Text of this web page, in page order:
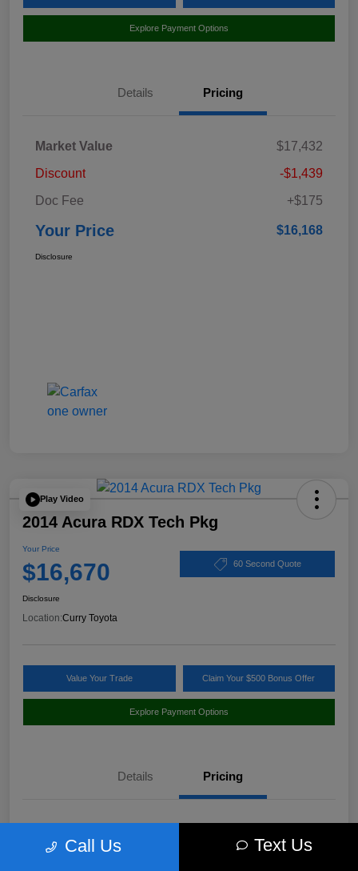
Explore Payment Options
Details Pricing
Market Value
$17,432
Discount
-$1,439
Doc Fee
+$175
Your Price $16,168
Disclosure
Play Video
2014 Acura RDX Tech Pkg
Your Price
$16,670 60 Second Quote
Disclosure
Location:Curry Toyota
Value Your Trade Claim Your $500 Bonus Offer
Explore Payment Options
Details Pricing
Discount
Call Us Text Us